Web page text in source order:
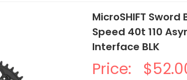
MicroSHIFT
Speed 40t 110
Interface BLK
Price: